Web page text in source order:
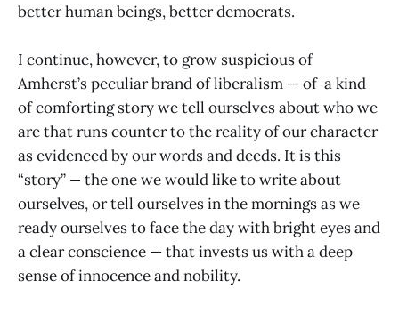
better human beings, better democrats.
I continue, however, to grow suspicious of
Amherst’s peculiar brand of liberalism — of a kind
of comforting story we tell ourselves about who we
are that runs counter to the reality of our character
as evidenced by our words and deeds. It is this
“story” — the one we would like to write about
ourselves, or tell ourselves in the mornings as we
ready ourselves to face the day with bright eyes and
a clear conscience — that invests us with a deep
sense of innocence and nobility.